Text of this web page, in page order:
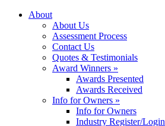
About
About Us
Assessment Process
Contact Us
Quotes & Testimonials
Award Winners »
Awards Presented
Awards Received
Info for Owners »
Info for Owners
Industry Register/Login